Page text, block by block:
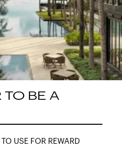
TO BE A
USE FOR REWARD